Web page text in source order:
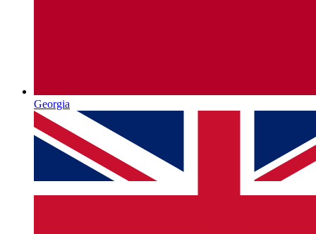
Georgia